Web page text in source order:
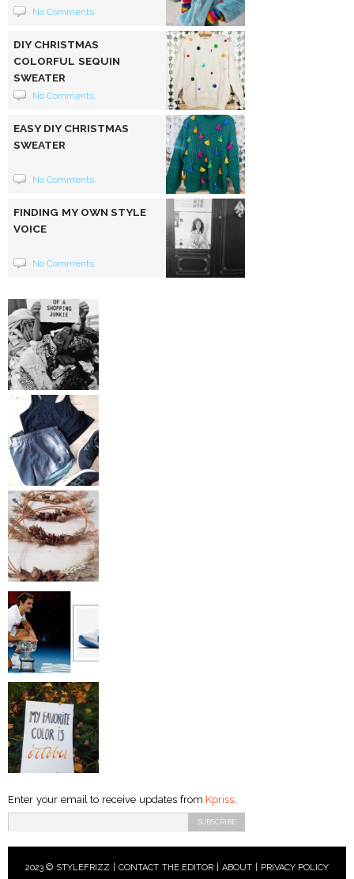
No Comments
DIY CHRISTMAS
COLORFUL SEQUIN
SWEATER
No Comments
EASY DIY CHRISTMAS
SWEATER
No Comments
FINDING MY OWN STYLE
VOICE
No Comments
Enter your email to receive updates from Kpriss:
2023 © STYLEFRIZZ | CONTACT THE EDITOR ABOUT| PRIVACY POLICY